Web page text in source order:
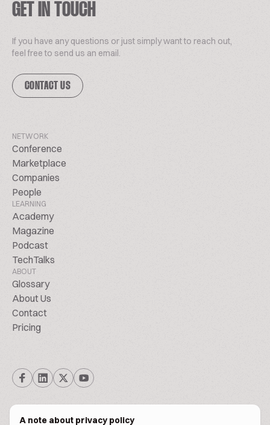
A note about privacy policy
GET IN TOUCH
If you have any questions or just simply want to reach out,
feel free to send us an email.
CONTACT US
NETWORK
Conference
Marketplace
Companies
People
LEARNING
Academy
Magazine
Podcast
TechTalks
ABOUT
Glossary
About Us
Contact
Pricing